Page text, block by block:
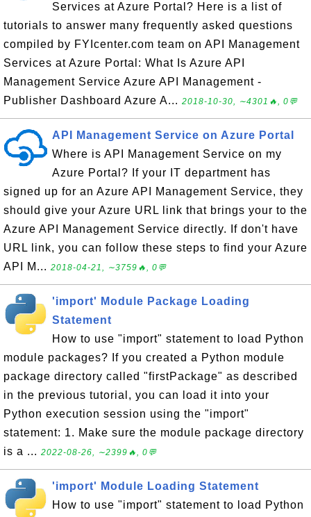
Services at Azure Portal? Here is a list of
tutorials to answer many frequently asked questions
compiled by FYIcenter.com team on API Management
Services at Azure Portal: What Is Azure API
Management Service Azure API Management -
Publisher Dashboard Azure A... 2018-10-30, ∼4301🔥, 0💬
API Management Service on Azure Portal
Where is API Management Service on my
Azure Portal? If your IT department has
signed up for an Azure API Management Service, they
should give your Azure URL link that brings your to the
Azure API Management Service directly. If don't have
URL link, you can follow these steps to find your Azure
API M... 2018-04-21, ∼3759🔥, 0💬
'import' Module Package Loading
Statement
How to use "import" statement to load Python
module packages? If you created a Python module
package directory called "firstPackage" as described
in the previous tutorial, you can load it into your
Python execution session using the "import"
statement: 1. Make sure the module package directory
is a ... 2022-08-26, ∼2399🔥, 0💬
'import' Module Loading Statement
How to use "import" statement to load Python